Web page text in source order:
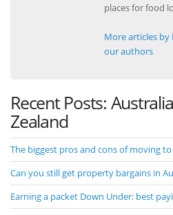
places for food
More articles by
our authors
Recent Posts:
Zealand
The biggest pros and cons of moving
Can you still get property bargains in
Earning a packet Down Under: best